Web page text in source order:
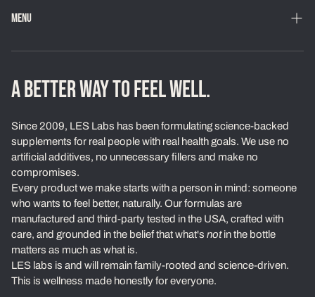
MENU
Home
Shop
About Us
Our Standards
Contact
Ambassadors
Exchanges & Returns
A BETTER WAY TO FEEL WELL.
Since 2009, LES Labs has been formulating science-backed
supplements for real people with real health goals. We use no
artificial additives, no unnecessary fillers and make no
compromises.
Every product we make starts with a person in mind: someone
who wants to feel better, naturally. Our formulas are
manufactured and third-party tested in the USA, crafted with
care, and grounded in the belief that what's notin the bottle
matters as much as what is.
LES labs is and will remain family-rooted and science-driven.
This is wellness made honestly for everyone.